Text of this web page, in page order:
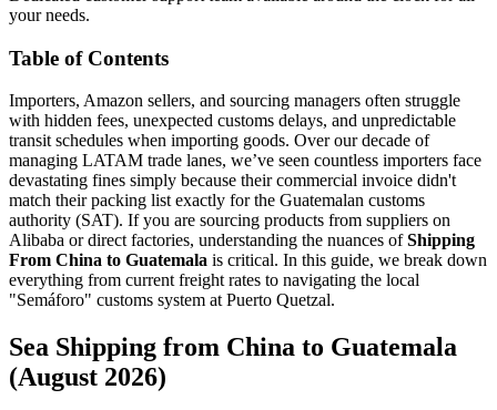
your needs.
Table of Contents
Importers, Amazon sellers, and sourcing managers often struggle
with hidden fees, unexpected customs delays, and unpredictable
transit schedules when importing goods. Over our decade of
managing LATAM trade lanes, we’ve seen countless importers face
devastating fines simply because their commercial invoice didn't
match their packing list exactly for the Guatemalan customs
authority (SAT). If you are sourcing products from suppliers on
Alibaba or direct factories, understanding the nuances ofShipping
From China to Guatemala is critical. In this guide, we break down
everything from current freight rates to navigating the local
"Semáforo" customs system at Puerto Quetzal.
Sea Shipping from China to Guatemala
(August 2026)